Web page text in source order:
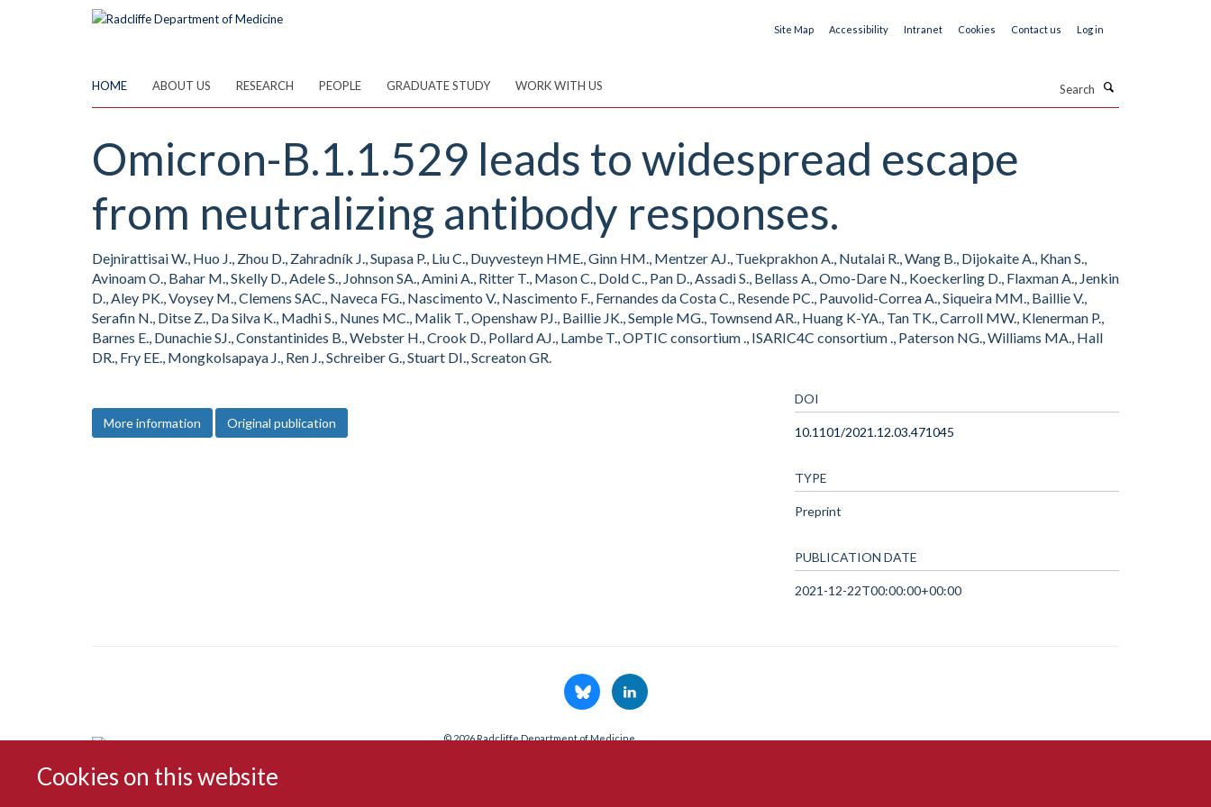
Cookies on this website
Site Map Accessibility Intranet Cookies Contact us Log in
HOME ABOUT US RESEARCH PEOPLE GRADUATE STUDY WORK WITH US
Omicron-B.1.1.529 leads to widespread escape
from neutralizing antibody responses.
Dejnirattisai W., Huo J., Zhou D., Zahradník J., Supasa P., Liu C., Duyvesteyn HME., Ginn HM., Mentzer AJ., Tuekprakhon A., Nutalai R., Wang B., Dijokaite A., Khan S.,
Avinoam O., Bahar M., Skelly D., Adele S., Johnson SA., Amini A., Ritter T., Mason C., Dold C., Pan D., Assadi S., Bellass A., Omo-Dare N., Koeckerling D., Flaxman A., Jenkin
D., Aley PK., Voysey M., Clemens SAC., Naveca FG., Nascimento V., Nascimento F., Fernandes da Costa C., Resende PC., Pauvolid-Correa A., Siqueira MM., Baillie V.,
Serafin N., Ditse Z., Da Silva K., Madhi S., Nunes MC., Malik T., Openshaw PJ., Baillie JK., Semple MG., Townsend AR., Huang K-YA., Tan TK., Carroll MW., Klenerman P.,
Barnes E., Dunachie SJ., Constantinides B., Webster H., Crook D., Pollard AJ., Lambe T., OPTIC consortium ., ISARIC4C consortium ., Paterson NG., Williams MA., Hall
DR., Fry EE., Mongkolsapaya J., Ren J., Schreiber G., Stuart DI., Screaton GR.
More information Original publication
DOI
10.1101/2021.12.03.471045
TYPE
Preprint
PUBLICATION DATE
2021-12-22T00:00:00+00:00
© 2026 Radcliffe Department of Medicine